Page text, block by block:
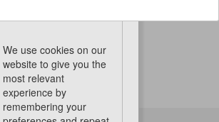
We use cookies on our
website to give you the
most relevant
experience by
remembering your